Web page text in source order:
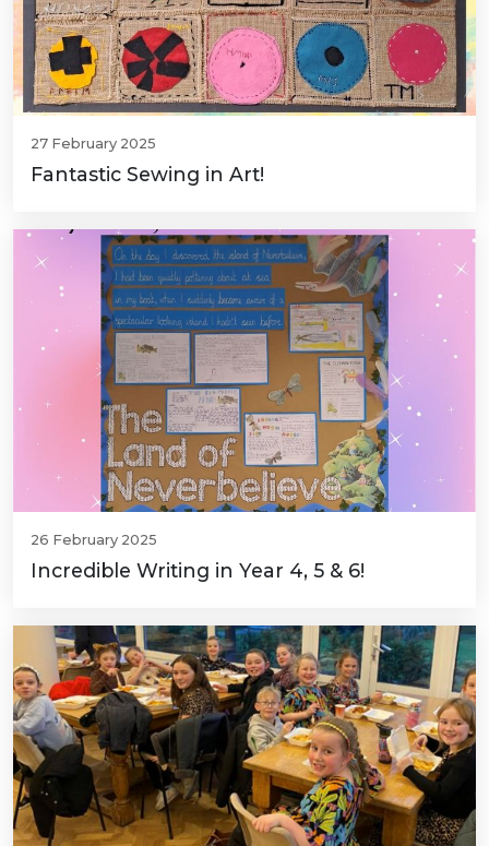
27 February 2025
Fantastic Sewing in Art!
26 February 2025
Incredible Writing in Year 4, 5 & 6!